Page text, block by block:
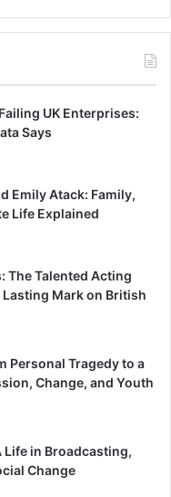
UK Enterprises:
Says
Emily Atack: Family,
Life Explained
The Talented Acting
Lasting Mark on British
Personal Tragedy to a
Change, and Youth
Life in Broadcasting,
Change